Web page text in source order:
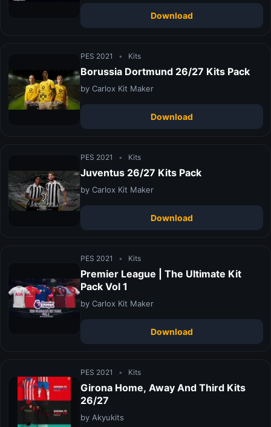
Download
PES 2021 • Kits
Borussia Dortmund 26/27 Kits Pack
by Carlox Kit Maker
Download
PES 2021 • Kits
Juventus 26/27 Kits Pack
by Carlox Kit Maker
Download
PES 2021 • Kits
Premier League | The Ultimate Kit
Pack Vol 1
by Carlox Kit Maker
Download
PES 2021 • Kits
Girona Home, Away And Third Kits
26/27
by Akyukits